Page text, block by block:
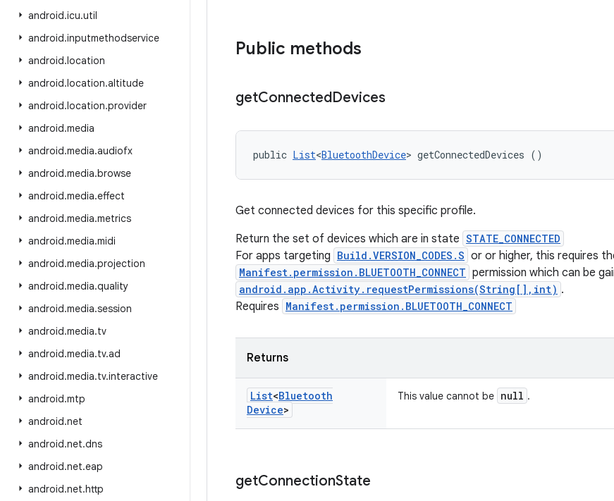
android.icu.util
android.inputmethodservice
android.location
android.location.altitude
android.location.provider
android.media
android.media.audiofx
android.media.browse
android.media.effect
android.media.metrics
android.media.midi
android.media.projection
android.media.quality
android.media.session
android.media.tv
android.media.tv.ad
android.media.tv.interactive
android.mtp
android.net
android.net.dns
android.net.eap
android.net.http
Public methods
getConnectedDevices
public List<BluetoothDevice> getConnectedDevices ()
Get connected devices for this specific profile.
Return the set of devices which are in state STATE_CONNECTED
For apps targeting Build.VERSION_CODES.S or or higher, this requires
Manifest.permission.BLUETOOTH_CONNECT permission which can be
android.app.Activity.requestPermissions(String[],int) .
Requires Manifest.permission.BLUETOOTH_CONNECT
Returns
List<Bluetooth
Device>
This value cannot be null .
getConnectionState